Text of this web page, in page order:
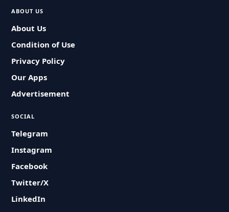
ABOUT US
About Us
Condition of Use
Privacy Policy
Our Apps
Advertisement
SOCIAL
Telegram
Instagram
Facebook
Twitter/X
LinkedIn